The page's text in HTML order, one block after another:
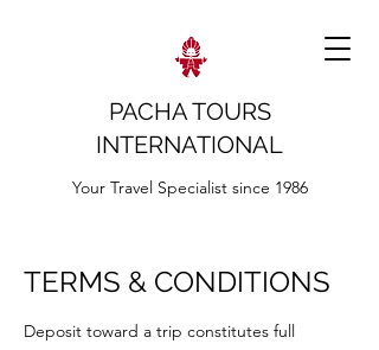
PACHA TOURS
INTERNATIONAL
Your Travel Specialist since 1986
TERMS & CONDITIONS
Deposit toward a trip constitutes full